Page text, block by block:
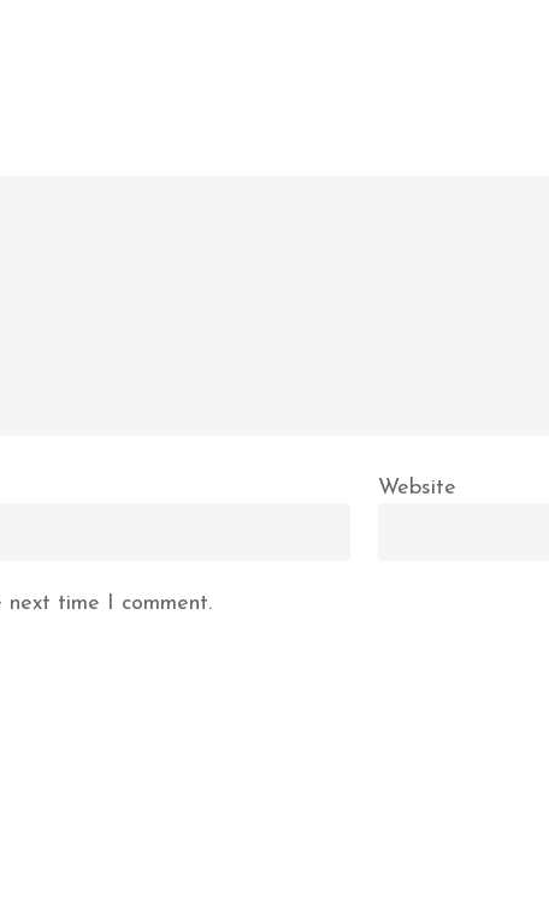
Website
next time I comment.